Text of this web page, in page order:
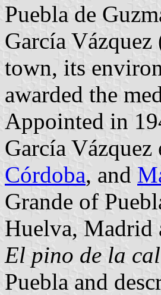
Puebla de
García
town, its
awarded the
Appointed in
García
Córdoba, and
Grande of
Huelva, Madrid
El pino de la
Puebla and